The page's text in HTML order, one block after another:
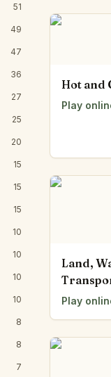
51
49
47
36
27
25
20
15
15
15
10
10
10
10
8
8
7
Hot and
Play
Land,
Play